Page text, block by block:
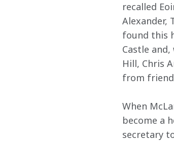
recalled
Alexander,
found this
Castle
Hill, Chris
from
When
become a
secretary